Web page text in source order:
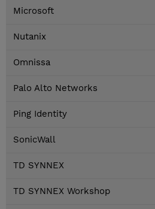
Microsoft
Nutanix
Omnissa
Palo Alto Networks
Ping Identity
SonicWall
TD SYNNEX
TD SYNNEX Workshop